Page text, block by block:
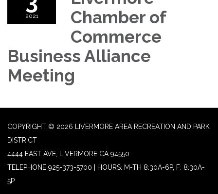
2021
Chamber of
Commerce
Business Alliance
Meeting
COPYRIGHT © 2026 LIVERMORE AREA RECREATION AND PARK
DISTRICT
4444 EAST AVE, LIVERMORE CA 94550
TELEPHONE 925-373-5700 | HOURS: M-TH 8:30A-6P, F: 8:30A-
5P